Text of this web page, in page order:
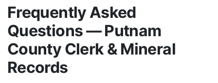
Frequently Asked
Questions — Putnam
County Clerk & Mineral
Records